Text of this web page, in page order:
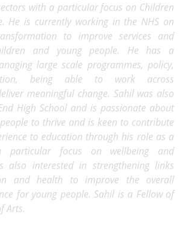
with a particular focus on Children
He is currently working in the NHS on
to improve services and
and young people. He has a
large scale programmes, policy,
being able to work across
meaningful change. Sahil was also
High School and is passionate about
to thrive and is keen to contribute
to education through his role as a
particular focus on wellbeing and
also interested in strengthening links
and health to improve the overall
for young people. Sahil is a Fellow of
Arts.